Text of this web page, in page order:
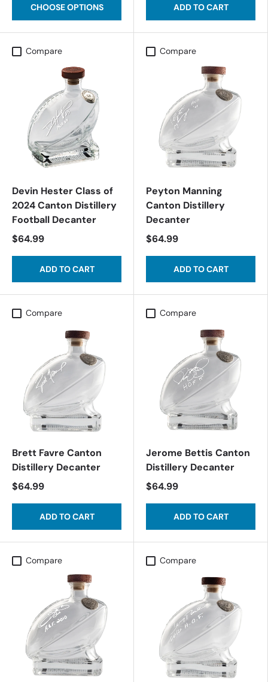
CHOOSE OPTIONS ADD TO CART
Compare
Devin Hester Class of
2024 Canton Distillery
Football Decanter
$64.99
ADD TO CART
Compare
Peyton Manning
Canton Distillery
Decanter
$64.99
ADD TO CART
Compare
Brett Favre Canton
Distillery Decanter
$64.99
ADD TO CART
Compare
Jerome Bettis Canton
Distillery Decanter
$64.99
ADD TO CART
Compare Compare